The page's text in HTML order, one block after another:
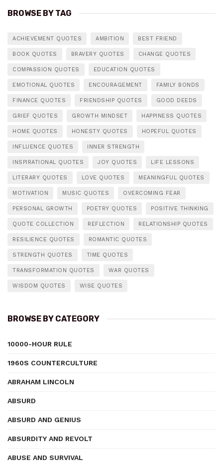
BROWSE BY TAG
ACHIEVEMENT QUOTES AMBITION BEST FRIEND
BOOK QUOTES BRAVERY QUOTES CHANGE QUOTES
COMPASSION QUOTES EDUCATION QUOTES
EMOTIONAL QUOTES ENCOURAGEMENT FAMILY BONDS
FINANCE QUOTES FRIENDSHIP QUOTES GOOD DEEDS
GRIEF QUOTES GROWTH MINDSET HAPPINESS QUOTES
HOME QUOTES HONESTY QUOTES HOPEFUL QUOTES
INFLUENCE QUOTES INNER STRENGTH
INSPIRATIONAL QUOTES JOY QUOTES LIFE LESSONS
LITERARY QUOTES LOVE QUOTES MEANINGFUL QUOTES
MOTIVATION MUSIC QUOTES OVERCOMING FEAR
PERSONAL GROWTH POETRY QUOTES POSITIVE THINKING
QUOTE COLLECTION REFLECTION RELATIONSHIP QUOTES
RESILIENCE QUOTES ROMANTIC QUOTES
STRENGTH QUOTES TIME QUOTES
TRANSFORMATION QUOTES WAR QUOTES
WISDOM QUOTES WISE QUOTES
BROWSE BY CATEGORY
10000-HOUR RULE
1960S COUNTERCULTURE
ABRAHAM LINCOLN
ABSURD
ABSURD AND GENIUS
ABSURDITY AND REVOLT
ABUSE AND SURVIVAL